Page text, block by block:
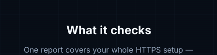
What it checks
One report covers your whole HTTPS setup —